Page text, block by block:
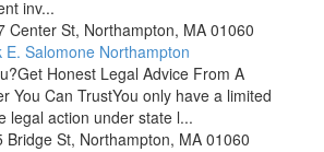
inv...
Center St, Northampton, MA 01060
E. Salomone Northampton
Honest Legal Advice From A
You Can TrustYou only have a limited
legal action under state l...
Bridge St, Northampton, MA 01060